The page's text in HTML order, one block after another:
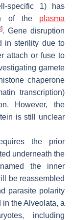
specific 1) has
of the plasma
]. Gene disruption
in sterility due to
attach or fuse to
gamete
chaperone
transcription)
However, the
is still unclear
the prior
underneath the
the inner
be reassembled
parasite polarity
in the Alveolata, a
including